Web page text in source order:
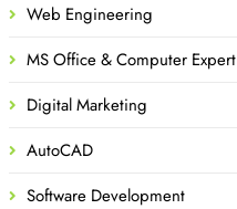
Web Engineering
MS Office & Computer Expert
Digital Marketing
AutoCAD
Software Development